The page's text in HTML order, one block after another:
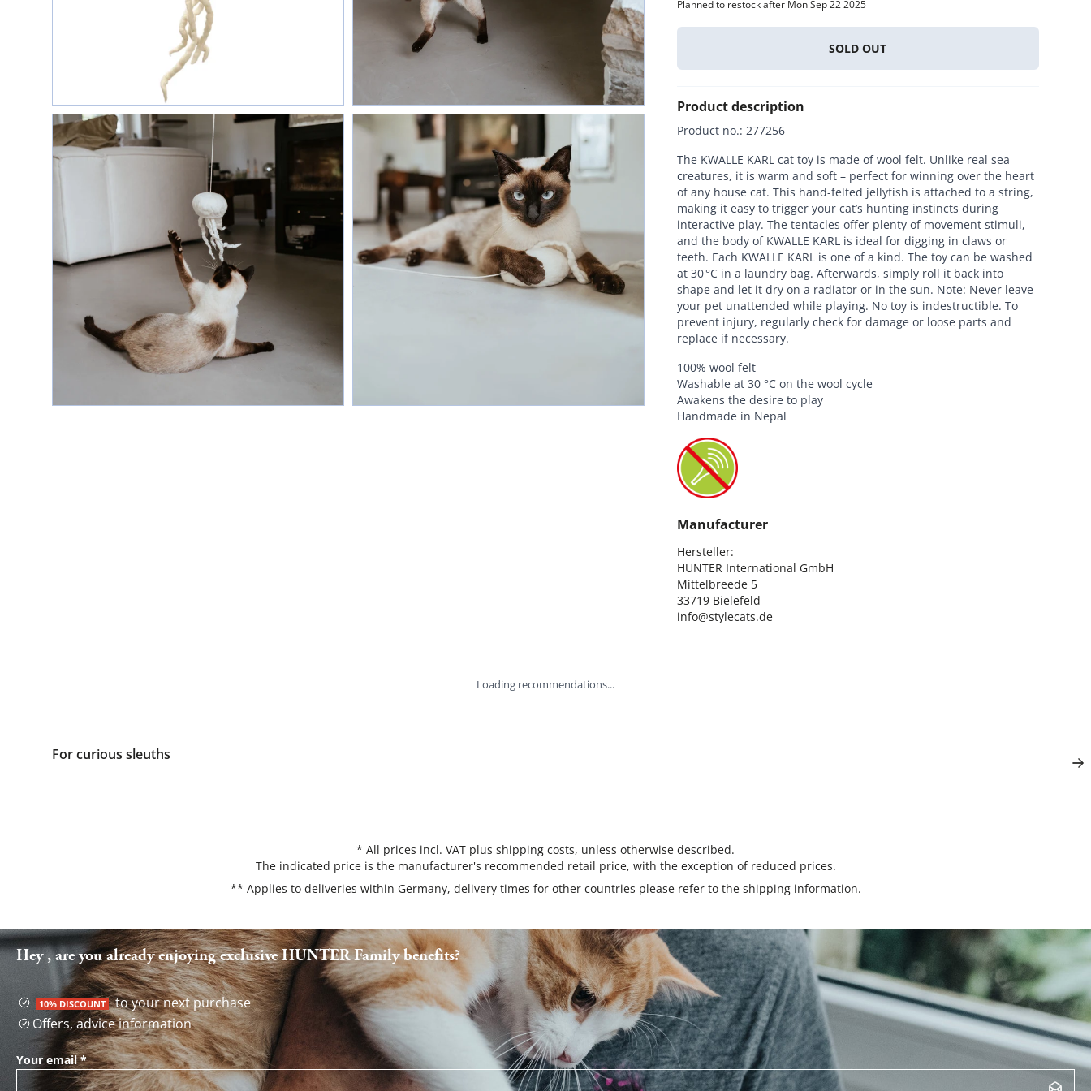
Planned to restock after Mon Sep 22 2025
SOLD OUT
Product description
Product no.: 277256
The KWALLE KARL cat toy is made of wool felt. Unlike real sea
creatures, it is warm and soft – perfect for winning over the heart
of any house cat. This hand-felted jellyfish is attached to a string,
making it easy to trigger your cat’s hunting instincts during
interactive play. The tentacles offer plenty of movement stimuli,
and the body of KWALLE KARL is ideal for digging in claws or
teeth. Each KWALLE KARL is one of a kind. The toy can be washed
at 30 °C in a laundry bag. Afterwards, simply roll it back into
shape and let it dry on a radiator or in the sun. Note: Never leave
your pet unattended while playing. No toy is indestructible. To
prevent injury, regularly check for damage or loose parts and
replace if necessary.
100% wool felt
Washable at 30 °C on the wool cycle
Awakens the desire to play
Handmade in Nepal
Manufacturer
Hersteller:
HUNTER International GmbH
Mittelbreede 5
33719 Bielefeld
info@stylecats.de
Loading recommendations...
For curious sleuths
* All prices incl. VAT plus shipping costs, unless otherwise described.
The indicated price is the manufacturer's recommended retail price, with the exception of reduced prices.
** Applies to deliveries within Germany, delivery times for other countries please refer to the shipping information.
Hey , are you already enjoying exclusive HUNTER Family benefits?
10% DISCOUNT to your next purchase
Offers, advice information
Your email*